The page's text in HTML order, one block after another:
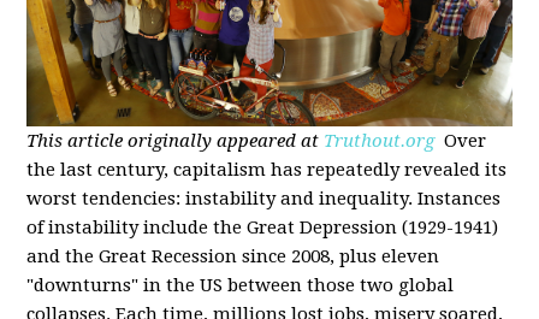
This article originally appeared at Truthout.org Over
the last century, capitalism has repeatedly revealed its
worst tendencies: instability and inequality. Instances
of instability include the Great Depression (1929-1941)
and the Great Recession since 2008, plus eleven
"downturns" in the US between those two global
collapses. Each time, millions lost jobs, misery soared,